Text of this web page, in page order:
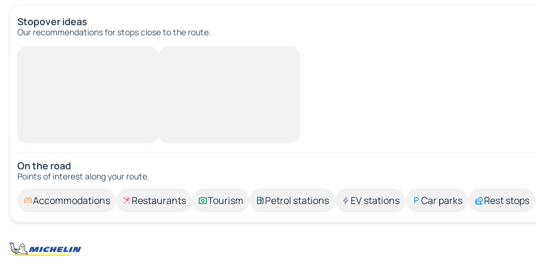
Stopover ideas
Our recommendations for stops close to the route.
On the road
Points of interest along your route.
Accommodations Restaurants Tourism Petrol stations EV stations Car parks Rest stops